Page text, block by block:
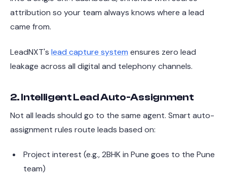
attribution so your team always knows where a lead
came from.
LeadNXT's lead capture system ensures zero lead
leakage across all digital and telephony channels.
2. Intelligent Lead Auto-Assignment
Not all leads should go to the same agent. Smart auto-
assignment rules route leads based on:
Project interest (e.g., 2BHK in Pune goes to the Pune
team)